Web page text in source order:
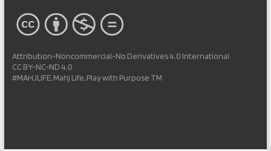
Attribution-Noncommercial-No Derivatives 4.0 International
CC BY-NC-ND 4.0
#MAHJLIFE, Mahj Life, Play with Purpose TM